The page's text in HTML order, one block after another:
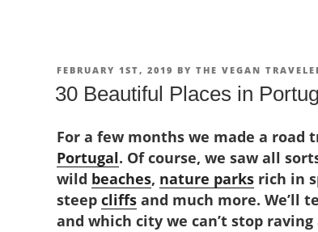
POSTED
FEBRUARY 1ST, 2019 BY THE VEGAN
30 Beautiful Places in
For a few months we made a
Portugal. Of course, we saw all
wild beaches, nature parks rich in
steep cliffs and much more. We’ll
and which city we can’t stop raving